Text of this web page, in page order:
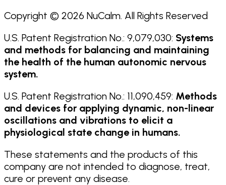
Copyright © 2026 NuCalm. All Rights Reserved
U.S. Patent Registration No.: 9,079,030: Systems
and methods for balancing and maintaining
the health of the human autonomic nervous
system.
U.S. Patent Registration No.: 11,090,459: Methods
and devices for applying dynamic, non-linear
oscillations and vibrations to elicit a
physiological state change in humans.
These statements and the products of this
company are not intended to diagnose, treat,
cure or prevent any disease.